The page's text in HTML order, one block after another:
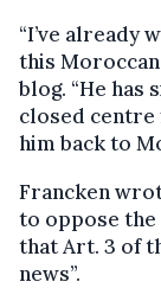
“I’ve already
this Moroccan
blog. “He has
closed centre
him back to
Francken
to oppose
that Art. 3 of
news”.